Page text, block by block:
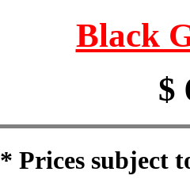
Black
$
* Prices subject